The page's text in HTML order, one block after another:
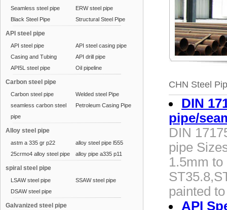
Seamless steel pipe
ERW steel pipe
Black Steel Pipe
Structural Steel Pipe
API steel pipe
API steel pipe
API steel casing pipe
Casing and Tubing
API drill pipe
API5L steel pipe
Oil pipeline
Carbon steel pipe
Carbon steel pipe
Welded steel Pipe
seamless carbon steel
pipe
Petroleum Casing Pipe
Alloy steel pipe
astm a 335 gr p22
alloy steel pipe l555
25crmo4 alloy steel pipe
alloy pipe a335 p11
spiral steel pipe
LSAW steel pipe
SSAW steel pipe
DSAW steel pipe
Galvanized steel pipe
CHN Steel
DIN
pipe/
DIN
pipe
1.5mm
painted
API